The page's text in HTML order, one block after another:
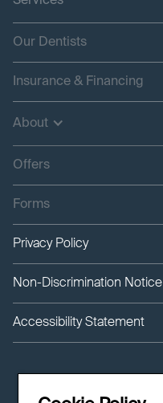
Our Dentists
Insurance & Financing
About
Offers
Forms
Privacy Policy
Non-Discrimination Notice
Accessibility Statement